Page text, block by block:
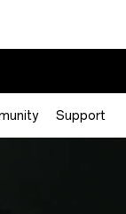
Support